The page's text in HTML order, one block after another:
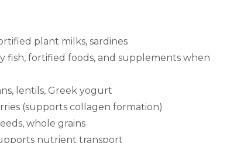
plant milks, sardines
fish, fortified foods, and supplements when
lentils, Greek yogurt
(supports collagen formation)
whole grains
nutrient transport